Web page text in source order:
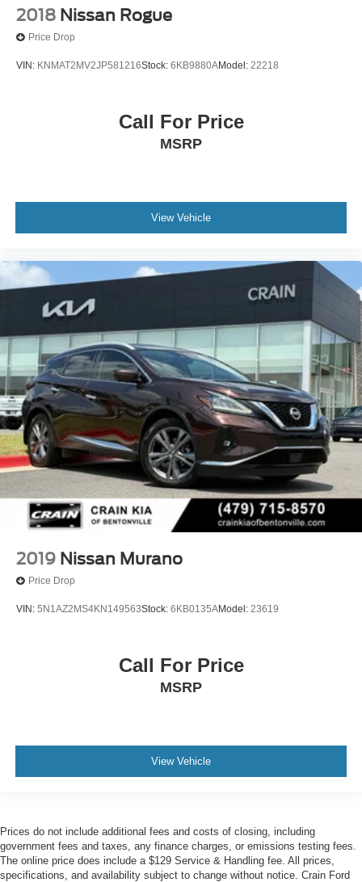
2018 Nissan Rogue
Price Drop
VIN: KNMAT2MV2JP581216Stock: 6KB9880AModel: 22218
Call For Price
MSRP
View Vehicle
2019 Nissan Murano
Price Drop
VIN: 5N1AZ2MS4KN149563Stock: 6KB0135AModel: 23619
Call For Price
MSRP
View Vehicle
Prices do not include additional fees and costs of closing, including
government fees and taxes, any finance charges, or emissions testing fees.
The online price does include a $129 Service & Handling fee. All prices,
specifications, and availability subject to change without notice. Crain Ford